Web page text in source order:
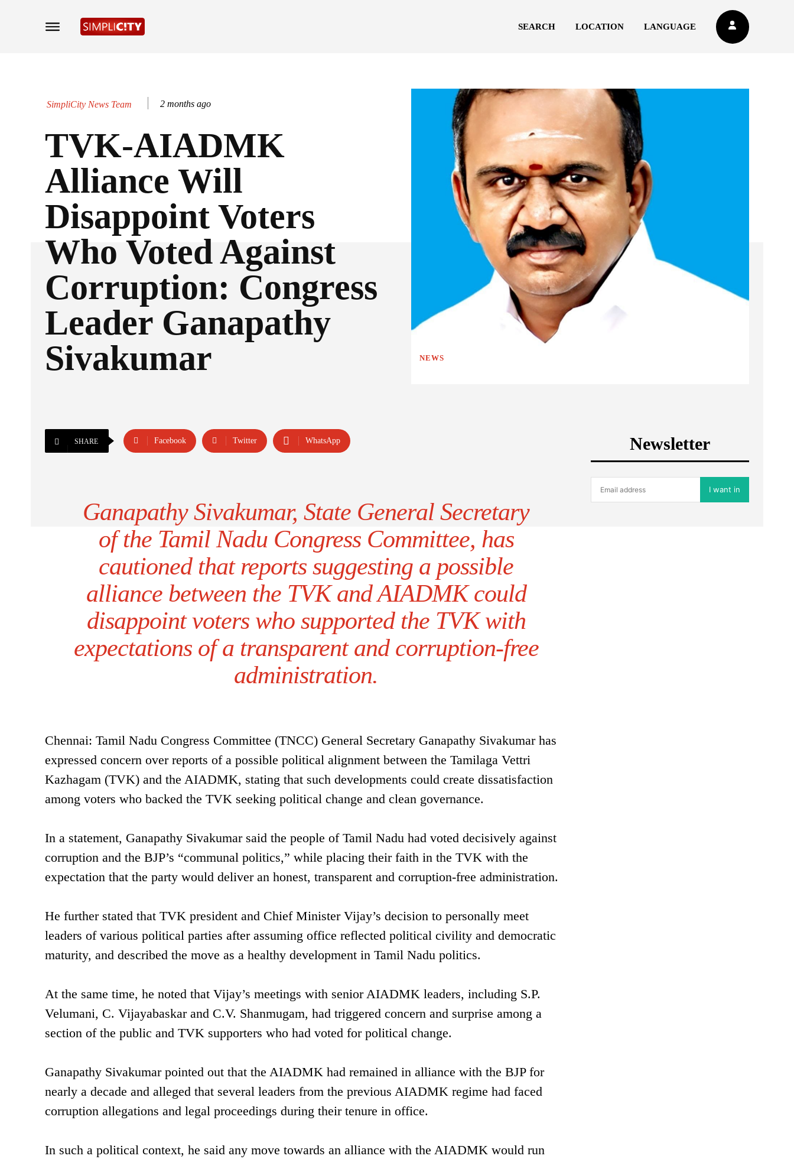
SEARCH LOCATION LANGUAGE
SimpliCity News Team 2 months ago
TVK-AIADMK
Alliance Will
Disappoint Voters
Who Voted Against
Corruption: Congress
Leader Ganapathy
Sivakumar
NEWS
SHARE Facebook Twitter WhatsApp
Ganapathy Sivakumar, State General Secretary
of the Tamil Nadu Congress Committee, has
cautioned that reports suggesting a possible
alliance between the TVK and AIADMK could
disappoint voters who supported the TVK with
expectations of a transparent and corruption-free
administration.
Chennai: Tamil Nadu Congress Committee (TNCC) General Secretary Ganapathy Sivakumar has
expressed concern over reports of a possible political alignment between the Tamilaga Vettri
Kazhagam (TVK) and the AIADMK, stating that such developments could create dissatisfaction
among voters who backed the TVK seeking political change and clean governance.
In a statement, Ganapathy Sivakumar said the people of Tamil Nadu had voted decisively against
corruption and the BJP’s “communal politics,” while placing their faith in the TVK with the
expectation that the party would deliver an honest, transparent and corruption-free administration.
He further stated that TVK president and Chief Minister Vijay’s decision to personally meet
leaders of various political parties after assuming office reflected political civility and democratic
maturity, and described the move as a healthy development in Tamil Nadu politics.
At the same time, he noted that Vijay’s meetings with senior AIADMK leaders, including S.P.
Velumani, C. Vijayabaskar and C.V. Shanmugam, had triggered concern and surprise among a
section of the public and TVK supporters who had voted for political change.
Ganapathy Sivakumar pointed out that the AIADMK had remained in alliance with the BJP for
nearly a decade and alleged that several leaders from the previous AIADMK regime had faced
corruption allegations and legal proceedings during their tenure in office.
In such a political context, he said any move towards an alliance with the AIADMK would run
Newsletter
I want in